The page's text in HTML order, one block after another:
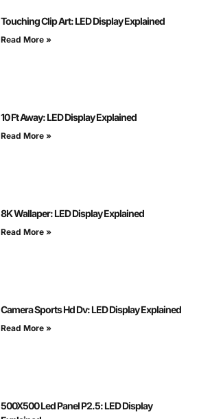
Touching Clip Art: LED Display Explained
Read More »
10 Ft Away: LED Display Explained
Read More »
8K Wallaper: LED Display Explained
Read More »
Camera Sports Hd Dv: LED Display Explained
Read More »
500X500 Led Panel P2.5: LED Display